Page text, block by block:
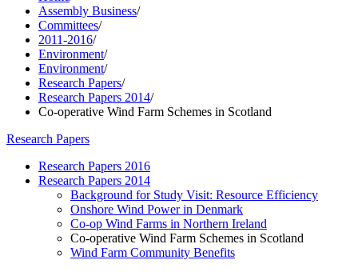
Assembly Business/
Committees/
2011-2016/
Environment/
Environment/
Research Papers/
Research Papers 2014/
Co-operative Wind Farm Schemes in Scotland
Research Papers
Research Papers 2016
Research Papers 2014
Background for Study Visit: Resource Efficiency
Onshore Wind Power in Denmark
Co-op Wind Farms in Northern Ireland
Co-operative Wind Farm Schemes in Scotland
Wind Farm Community Benefits